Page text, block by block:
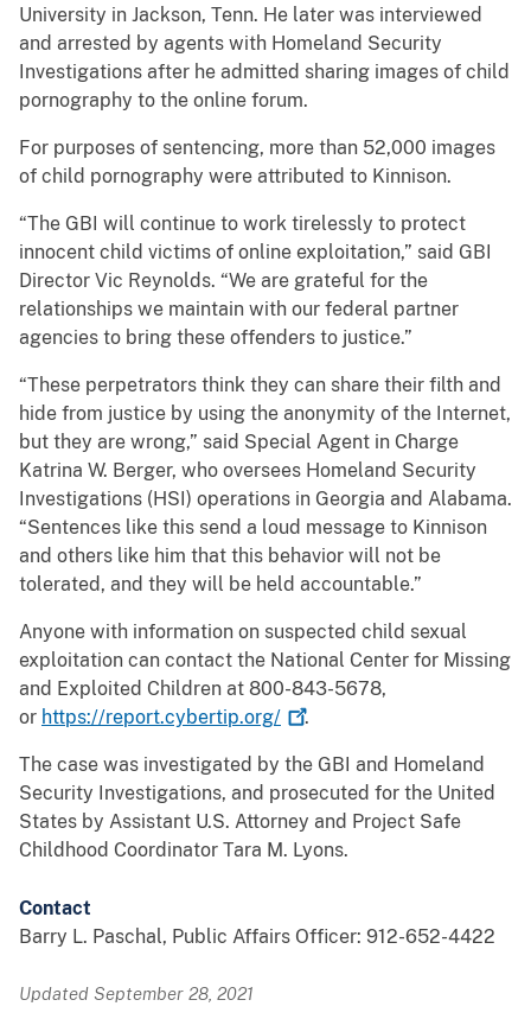
University in Jackson, Tenn. He later was interviewed
and arrested by agents with Homeland Security
Investigations after he admitted sharing images of child
pornography to the online forum.
For purposes of sentencing, more than 52,000 images
of child pornography were attributed to Kinnison.
“The GBI will continue to work tirelessly to protect
innocent child victims of online exploitation,” said GBI
Director Vic Reynolds. “We are grateful for the
relationships we maintain with our federal partner
agencies to bring these offenders to justice.”
“These perpetrators think they can share their filth and
hide from justice by using the anonymity of the Internet,
but they are wrong,” said Special Agent in Charge
Katrina W. Berger, who oversees Homeland Security
Investigations (HSI) operations in Georgia and Alabama.
“Sentences like this send a loud message to Kinnison
and others like him that this behavior will not be
tolerated, and they will be held accountable.”
Anyone with information on suspected child sexual
exploitation can contact the National Center for Missing
and Exploited Children at 800-843-5678,
or https://report.cybertip.org/ .
The case was investigated by the GBI and Homeland
Security Investigations, and prosecuted for the United
States by Assistant U.S. Attorney and Project Safe
Childhood Coordinator Tara M. Lyons.
Contact
Barry L. Paschal, Public Affairs Officer: 912-652-4422
Updated September 28, 2021